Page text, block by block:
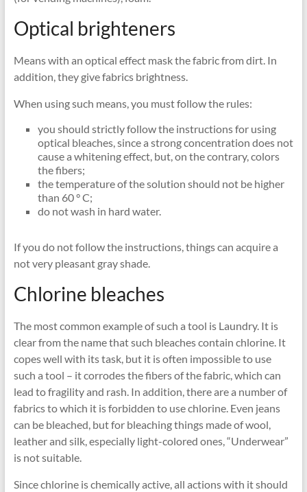
Optical brighteners
Means with an optical effect mask the fabric from dirt. In
addition, they give fabrics brightness.
When using such means, you must follow the rules:
you should strictly follow the instructions for using
optical bleaches, since a strong concentration does not
cause a whitening effect, but, on the contrary, colors
the fibers;
the temperature of the solution should not be higher
than 60 ° C;
do not wash in hard water.
If you do not follow the instructions, things can acquire a
not very pleasant gray shade.
Chlorine bleaches
The most common example of such a tool is Laundry. It is
clear from the name that such bleaches contain chlorine. It
copes well with its task, but it is often impossible to use
such a tool – it corrodes the fibers of the fabric, which can
lead to fragility and rash. In addition, there are a number of
fabrics to which it is forbidden to use chlorine. Even jeans
can be bleached, but for bleaching things made of wool,
leather and silk, especially light-colored ones, “Underwear”
is not suitable.
Since chlorine is chemically active, all actions with it should